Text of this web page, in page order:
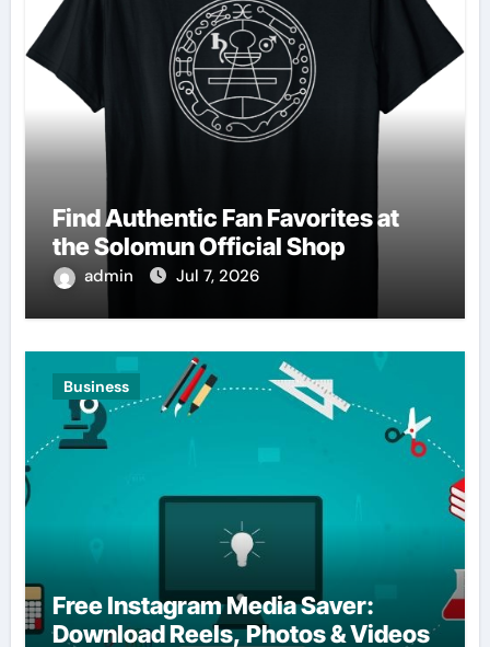
Find Authentic Fan Favorites at
the Solomun Official Shop
admin Jul 7, 2026
Business
Free Instagram Media Saver:
Download Reels, Photos & Videos